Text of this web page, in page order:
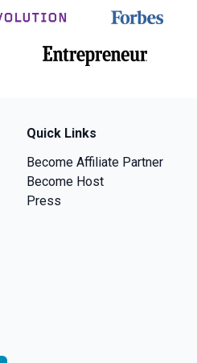
Quick Links
Become Affiliate Partner
Become Host
Press